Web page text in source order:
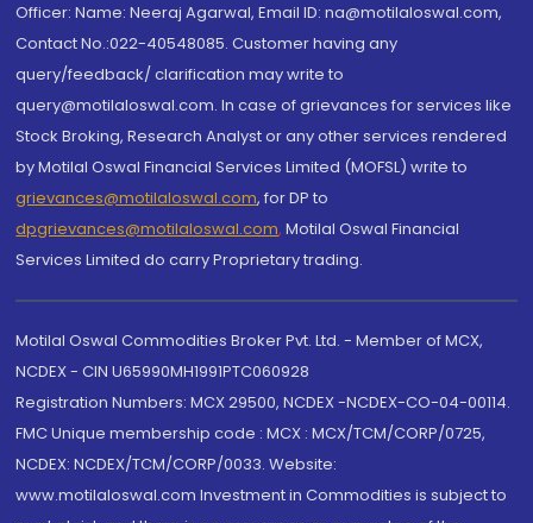
Officer: Name: Neeraj Agarwal, Email ID: na@motilaloswal.com,
Contact No.:022-40548085. Customer having any
query/feedback/ clarification may write to
query@motilaloswal.com. In case of grievances for services like
Stock Broking, Research Analyst or any other services rendered
by Motilal Oswal Financial Services Limited (MOFSL) write to
grievances@motilaloswal.com, for DP to
dpgrievances@motilaloswal.com, Motilal Oswal Financial
Services Limited do carry Proprietary trading.
Motilal Oswal Commodities Broker Pvt. Ltd. - Member of MCX,
NCDEX - CIN U65990MH1991PTC060928
Registration Numbers: MCX 29500, NCDEX -NCDEX-CO-04-00114.
FMC Unique membership code : MCX : MCX/TCM/CORP/0725,
NCDEX: NCDEX/TCM/CORP/0033. Website:
www.motilaloswal.com Investment in Commodities is subject to